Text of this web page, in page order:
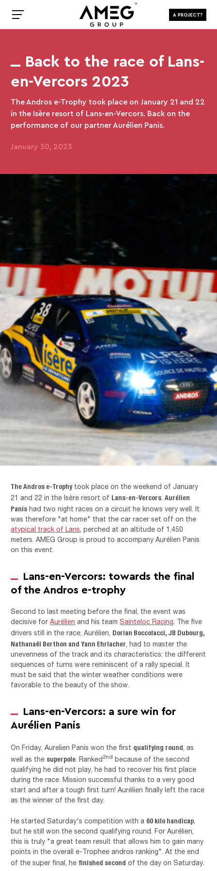
A PROJECT?
Back to the race of Lans-
en-Vercors 2023
The Andros e-Trophy took place on January 21 and 22
in the Isère resort of Lans-en-Vercors. Back on the
performance of our partner Aurélien Panis.
January 30, 2023
The Andros e-Trophytook place on the weekend of January
21 and 22 in the Isère resort of Lans-en-Vercors .Aurélien
Panis had two night races on a circuit he knows very well. It
was therefore "at home" that the car racer set off on the
atypical track of Lans , perched at an altitude of 1,450
meters. AMEG Group is proud to accompany Aurélien Panis
on this event.
Lans-en-Vercors: towards the final
of the Andros e-trophy
Second to last meeting before the final, the event was
decisive forAurélien and his teamSainteloc Racing . The five
drivers still in the race, Aurélien, Dorian Boccolacci, JB Dubourg,
Nathanaël Berthon and Yann Ehrlacher , had to master the
unevenness of the track and its characteristics: the different
sequences of turns were reminiscent of a rally special. It
must be said that the winter weather conditions were
favorable to the beauty of the show.
Lans-en-Vercors: a sure win for
Aurélien Panis
On Friday, Aurelien Panis won the first qualifying round , as
well as the superpole . Ranked2nd because of the second
qualifying he did not play, he had to recover his first place
during the race. Mission successful thanks to a very good
start and after a tough first turn! Aurélien finally left the race
as the winner of the first day.
He started Saturday's competition with a 60 kilo handicap
but he still won the second qualifying round. For Aurélien,
this is truly "a great team result that allows him to gain many
points in the overall e-Trophee andros ranking". At the end
of the super final, he finished second of the day on Saturday.